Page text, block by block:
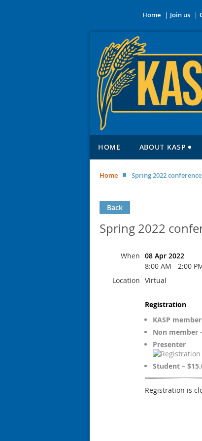
Home Join us
HOME ABOUT KASP
Home Spring 2022 conference
Back
Spring 2022
When 08 Apr 2022
8:00 AM - 2:00
Location Virtual
Registration
KASP
Non member
Presenter
Student –
Registration is